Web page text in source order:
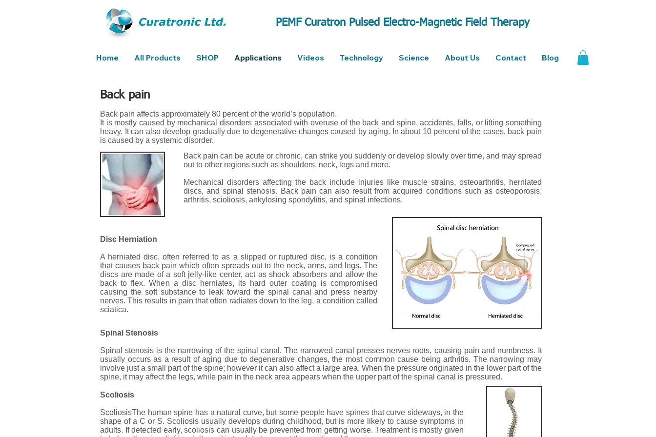
PEMF Curatron Pulsed Electro-Magnetic Field Therapy
Home All Products SHOP Applications Videos Technology Science About Us Contact Blog
Back pain
Back pain affects approximately 80 percent of the world’s population.
It is mostly caused by mechanical disorders associated with overuse of the back and spine, accidents, falls, or lifting something
heavy. It can also develop gradually due to degenerative changes caused by aging. In about 10 percent of the cases, back pain
is caused by a systemic disorder.
Back pain can be acute or chronic, can strike you suddenly or develop slowly over time, and may spread
out to other regions such as shoulders, neck, legs and more.
Mechanical disorders affecting the back include injuries like muscle strains, osteoarthritis, herniated
discs, and spinal stenosis. Back pain can also result from acquired conditions such as osteoporosis,
arthritis, scioliosis, ankylosing spondylitis, and spinal infections.
Disc Herniation
A herniated disc, often referred to as a slipped or ruptured disc, is a condition
that causes back pain which often spreads out to the neck, arms, and legs. The
discs are made of a soft jelly-like center, act as shock absorbers and allow the
back to flex. When a disc herniates, its hard outer coating is compromised
causing the soft substance to leak toward the spinal canal and press nearby
nerves. This results in pain that often radiates down to the leg, a condition called
sciatica.
Spinal Stenosis
Spinal stenosis is the narrowing of the spinal canal. The narrowed canal presses nerves roots, causing pain and numbness. It
usually occurs as a result of aging due to degenerative changes, the most common cause being arthritis. The narrowing may
involve just a small part of the spine; however it can also affect a large area. When the pressure originated in the lower part of the
spine, it may affect the legs, while pain in the neck area appears when the upper part of the spinal canal is pressured.
Scoliosis
ScoliosisThe human spine has a natural curve, but some people have spines that curve sideways, in the
shape of a C or S. Scoliosis usually develops during childhood, but is more likely to cause symptoms in
adults. If detected early, scoliosis can usually be prevented from getting worse. Treatment is mostly given